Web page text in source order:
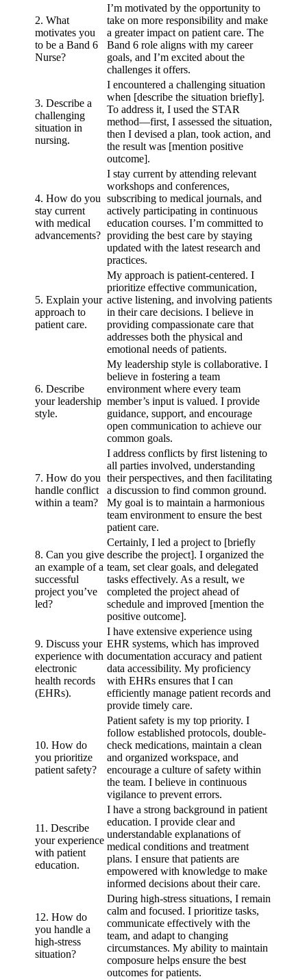
2. What
motivates you
to be a Band 6
Nurse?
I’m motivated by the opportunity to
take on more responsibility and make
a greater impact on patient care. The
Band 6 role aligns with my career
goals, and I’m excited about the
challenges it offers.
3. Describe a
challenging
situation in
nursing.
I encountered a challenging situation
when [describe the situation briefly].
To address it, I used the STAR
method—first, I assessed the situation,
then I devised a plan, took action, and
the result was [mention positive
outcome].
4. How do you
stay current
with medical
advancements?
I stay current by attending relevant
workshops and conferences,
subscribing to medical journals, and
actively participating in continuous
education courses. I’m committed to
providing the best care by staying
updated with the latest research and
practices.
5. Explain your
approach to
patient care.
My approach is patient-centered. I
prioritize effective communication,
active listening, and involving patients
in their care decisions. I believe in
providing compassionate care that
addresses both the physical and
emotional needs of patients.
6. Describe
your leadership
style.
My leadership style is collaborative. I
believe in fostering a team
environment where every team
member’s input is valued. I provide
guidance, support, and encourage
open communication to achieve our
common goals.
7. How do you
handle conflict
within a team?
I address conflicts by first listening to
all parties involved, understanding
their perspectives, and then facilitating
a discussion to find common ground.
My goal is to maintain a harmonious
team environment to ensure the best
patient care.
8. Can you give
an example of a
successful
project you’ve
led?
Certainly, I led a project to [briefly
describe the project]. I organized the
team, set clear goals, and delegated
tasks effectively. As a result, we
completed the project ahead of
schedule and improved [mention the
positive outcome].
9. Discuss your
experience with
electronic
health records
(EHRs).
I have extensive experience using
EHR systems, which has improved
documentation accuracy and patient
data accessibility. My proficiency
with EHRs ensures that I can
efficiently manage patient records and
provide timely care.
10. How do
you prioritize
patient safety?
Patient safety is my top priority. I
follow established protocols, double-
check medications, maintain a clean
and organized workspace, and
encourage a culture of safety within
the team. I believe in continuous
vigilance to prevent errors.
11. Describe
your experience
with patient
education.
I have a strong background in patient
education. I provide clear and
understandable explanations of
medical conditions and treatment
plans. I ensure that patients are
empowered with knowledge to make
informed decisions about their care.
12. How do
you handle a
high-stress
situation?
During high-stress situations, I remain
calm and focused. I prioritize tasks,
communicate effectively with the
team, and adapt to changing
circumstances. My ability to maintain
composure helps ensure the best
outcomes for patients.